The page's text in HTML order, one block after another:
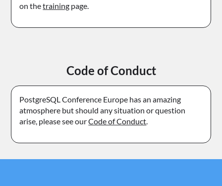
on thetraining page.
Code of Conduct
PostgreSQL Conference Europe has an amazing
atmosphere but should any situation or question
arise, please see ourCode of Conduct.